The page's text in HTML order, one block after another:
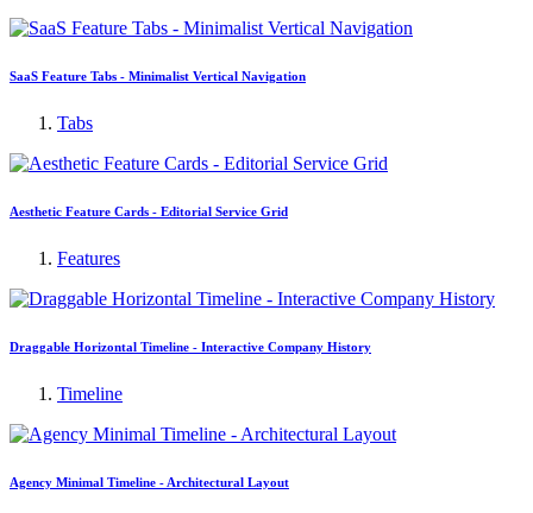
SaaS Feature Tabs - Minimalist Vertical Navigation
Tabs
Aesthetic Feature Cards - Editorial Service Grid
Features
Draggable Horizontal Timeline - Interactive Company History
Timeline
Agency Minimal Timeline - Architectural Layout